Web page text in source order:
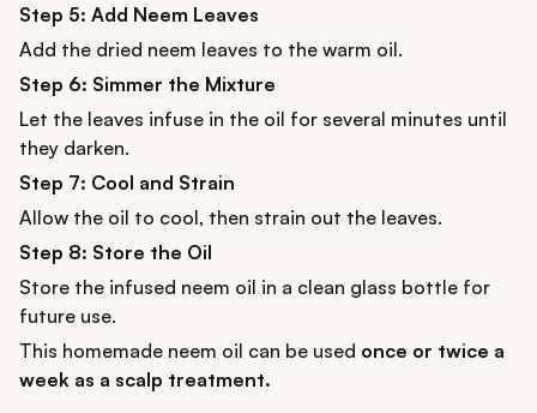
Step 5: Add Neem Leaves
Add the dried neem leaves to the warm oil.
Step 6: Simmer the Mixture
Let the leaves infuse in the oil for several minutes until
they darken.
Step 7: Cool and Strain
Allow the oil to cool, then strain out the leaves.
Step 8: Store the Oil
Store the infused neem oil in a clean glass bottle for
future use.
This homemade neem oil can be used once or twice a
week as a scalp treatment.